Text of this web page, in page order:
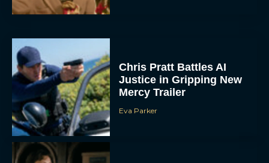
Chris Pratt Battles AI
Justice in Gripping New
Mercy Trailer
Eva Parker